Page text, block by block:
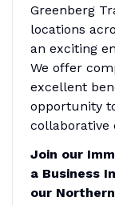
Greenberg
locations
an exciting
We offer
excellent
opportunity
collaborative
Join our
a Business
our